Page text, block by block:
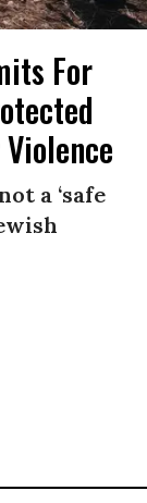
For
a ‘safe